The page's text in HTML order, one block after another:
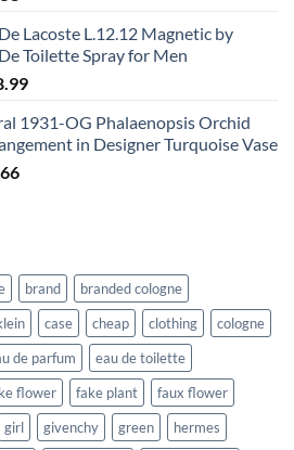
is:
$45.58.
Lacoste L.12.12 Magnetic by
Toilette Spray for Men
Price
$66.99
through
1931-OG Phalaenopsis Orchid
in Designer Turquoise Vase
Current
brand
branded cologne
case cheap clothing
cologne
de parfum
eau de toilette
flower fake plant
faux flower
girl givenchy green
hermes